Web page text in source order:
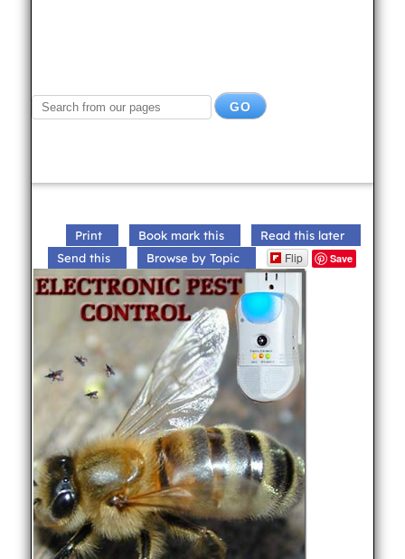
Print Book mark this
Read this later
Send this
Browse by Topic Flip Save